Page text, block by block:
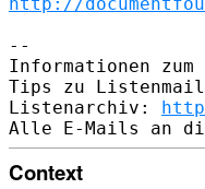
--
Informationen
Tips zu
Listenarchiv:
Context